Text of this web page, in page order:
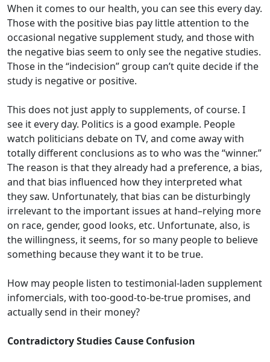
When it comes to our health, you can see this every day.
Those with the positive bias pay little attention to the
occasional negative supplement study, and those with
the negative bias seem to only see the negative studies.
Those in the “indecision” group can’t quite decide if the
study is negative or positive.
This does not just apply to supplements, of course. I
see it every day. Politics is a good example. People
watch politicians debate on TV, and come away with
totally different conclusions as to who was the “winner.”
The reason is that they already had a preference, a bias,
and that bias influenced how they interpreted what
they saw. Unfortunately, that bias can be disturbingly
irrelevant to the important issues at hand–relying more
on race, gender, good looks, etc. Unfortunate, also, is
the willingness, it seems, for so many people to believe
something because they want it to be true.
How may people listen to testimonial-laden supplement
infomercials, with too-good-to-be-true promises, and
actually send in their money?
Contradictory Studies Cause Confusion